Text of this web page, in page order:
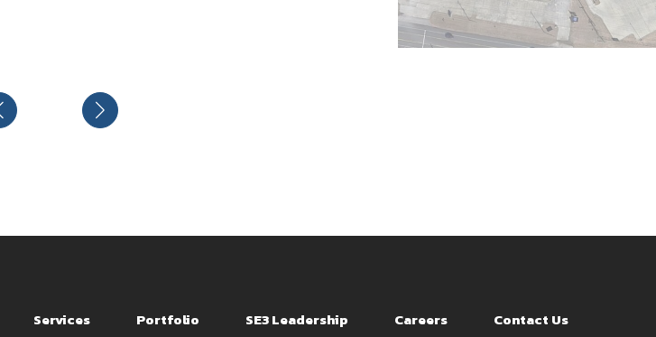
Services Portfolio SE3 Leadership Careers Contact Us